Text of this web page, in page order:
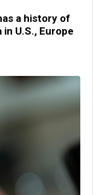
a history of
U.S., Europe